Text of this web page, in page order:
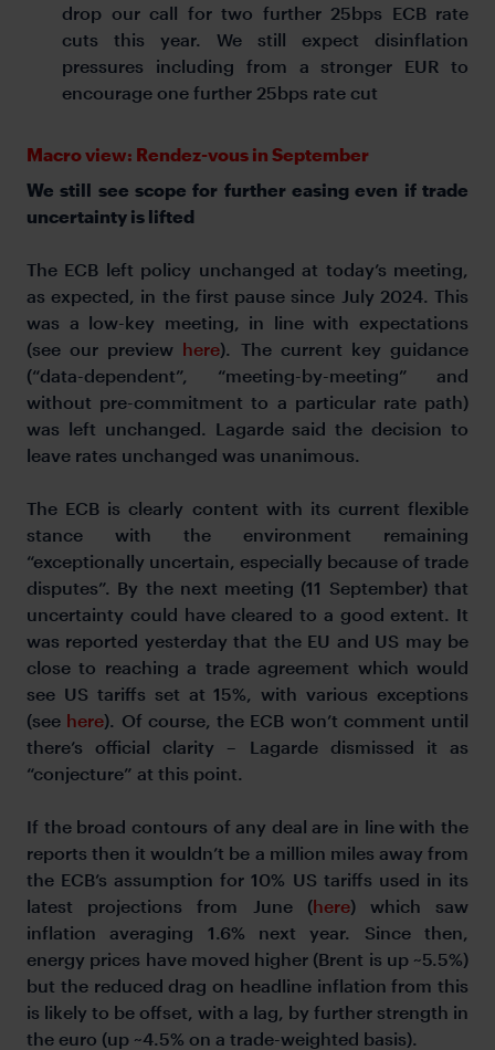
drop our call for two further 25bps ECB rate
cuts this year. We still expect disinflation
pressures including from a stronger EUR to
encourage one further 25bps rate cut
Macro view: Rendez-vous in September
We still see scope for further easing even if trade
uncertainty is lifted
The ECB left policy unchanged at today’s meeting,
as expected, in the first pause since July 2024. This
was a low-key meeting, in line with expectations
(see our preview here). The current key guidance
(“data-dependent”, “meeting-by-meeting” and
without pre-commitment to a particular rate path)
was left unchanged. Lagarde said the decision to
leave rates unchanged was unanimous.
The ECB is clearly content with its current flexible
stance with the environment remaining
“exceptionally uncertain, especially because of trade
disputes”. By the next meeting (11 September) that
uncertainty could have cleared to a good extent. It
was reported yesterday that the EU and US may be
close to reaching a trade agreement which would
see US tariffs set at 15%, with various exceptions
(see here). Of course, the ECB won’t comment until
there’s official clarity – Lagarde dismissed it as
“conjecture” at this point.
If the broad contours of any deal are in line with the
reports then it wouldn’t be a million miles away from
the ECB’s assumption for 10% US tariffs used in its
latest projections from June (here) which saw
inflation averaging 1.6% next year. Since then,
energy prices have moved higher (Brent is up ~5.5%)
but the reduced drag on headline inflation from this
is likely to be offset, with a lag, by further strength in
the euro (up ~4.5% on a trade-weighted basis).